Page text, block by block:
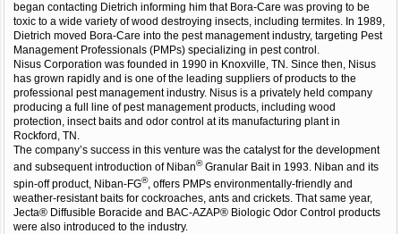
began contacting Dietrich informing him that Bora-Care was proving to be
toxic to a wide variety of wood destroying insects, including termites. In 1989,
Dietrich moved Bora-Care into the pest management industry, targeting Pest
Management Professionals (PMPs) specializing in pest control.
Nisus Corporation was founded in 1990 in Knoxville, TN. Since then, Nisus
has grown rapidly and is one of the leading suppliers of products to the
professional pest management industry. Nisus is a privately held company
producing a full line of pest management products, including wood
protection, insect baits and odor control at its manufacturing plant in
Rockford, TN.
The company’s success in this venture was the catalyst for the development
and subsequent introduction of Niban®Granular Bait in 1993. Niban and its
spin-off product, Niban-FG®, offers PMPs environmentally-friendly and
weather-resistant baits for cockroaches, ants and crickets. That same year,
Jecta® Diffusible Boracide and BAC-AZAP® Biologic Odor Control products
were also introduced to the industry.